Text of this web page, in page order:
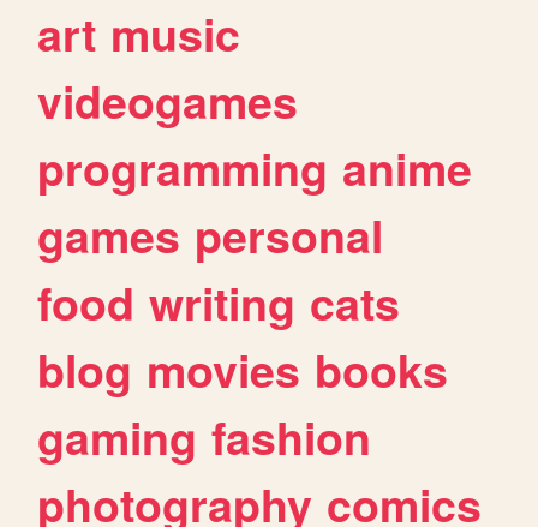
art music
videogames
programming anime
games personal
food writing cats
blog movies books
gaming fashion
photography comics